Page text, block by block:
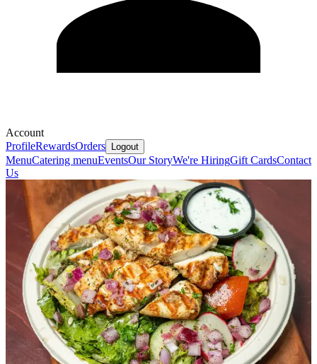
Account
ProfileRewardsOrders Logout
MenuCatering menuEventsOur StoryWe're HiringGift CardsContact
Us